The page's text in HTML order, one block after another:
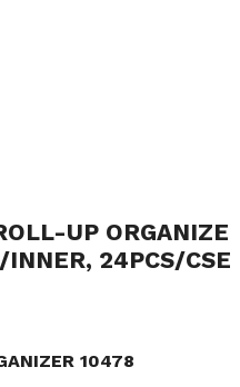
UP
24PCS/CSE]
10478